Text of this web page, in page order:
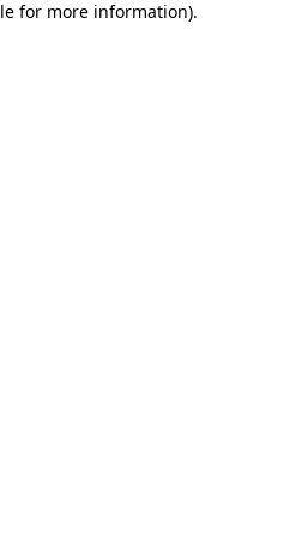
for more information).